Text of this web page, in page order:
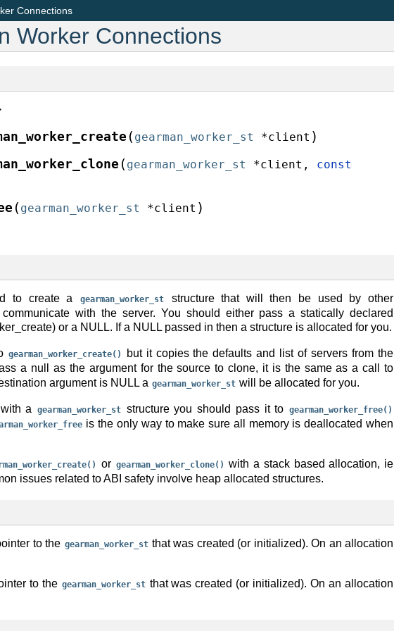
Connections
Worker Connections
( gearman_worker_st *client )
( gearman_worker_st *client , const
( gearman_worker_st *client )
to create a gearman_worker_st
structure that will then be used by other
with the server. You should either pass a statically declared
or a NULL. If a NULL passed in then a structure is allocated for you.
gearman_worker_create()
but it copies the defaults and list of servers from the
a null as the argument for the source to clone, it is the same as a call to
argument is NULL a gearman_worker_st will be allocated for you.
a gearman_worker_st structure you should pass it to gearman_worker_free()
is the only way to make sure all memory is deallocated when
or gearman_worker_clone() with a stack based allocation, ie
issues related to ABI safety involve heap allocated structures.
to the gearman_worker_st that was created (or initialized). On an allocation
to the gearman_worker_st that was created (or initialized). On an allocation